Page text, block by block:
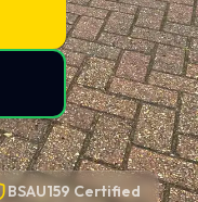
BSAU159 Certified